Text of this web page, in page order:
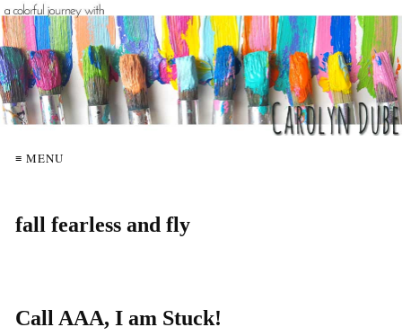
≡ MENU
fall fearless and fly
Call AAA, I am Stuck!